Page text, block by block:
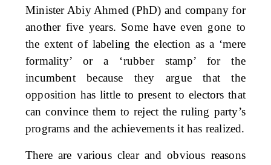
Minister Abiy Ahmed (PhD) and company for
another five years. Some have even gone to
the extent of labeling the election as a ‘mere
formality’ or a ‘rubber stamp’ for the
incumbent because they argue that the
opposition has little to present to electors that
can convince them to reject the ruling party’s
programs and the achievements it has realized.
There are various clear and obvious reasons